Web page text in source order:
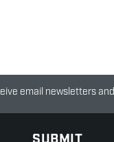
email newsletters